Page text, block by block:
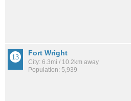
Fort Wright
City: 6.3mi / 10.2km away
Population: 5,939